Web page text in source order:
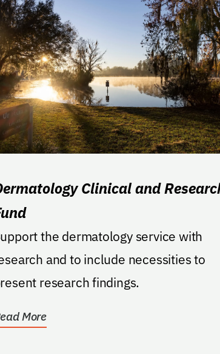
Clinical and
the dermatology service with
and to include necessities to
research findings.
More